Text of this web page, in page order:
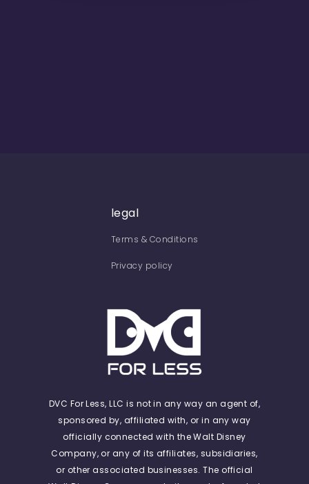
legal
Terms & Conditions
Privacy policy
DVC For Less, LLC is not in any way an agent of,
sponsored by, affiliated with, or in any way
officially connected with the Walt Disney
Company, or any of its affiliates, subsidiaries,
or other associated businesses. The official